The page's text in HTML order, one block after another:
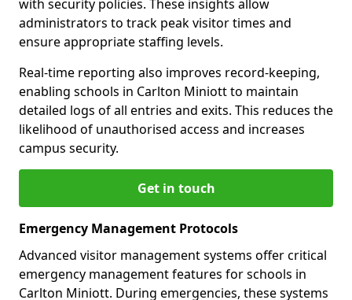
with security policies. These insights allow
administrators to track peak visitor times and
ensure appropriate staffing levels.
Real-time reporting also improves record-keeping,
enabling schools in Carlton Miniott to maintain
detailed logs of all entries and exits. This reduces the
likelihood of unauthorised access and increases
campus security.
Get in touch
Emergency Management Protocols
Advanced visitor management systems offer critical
emergency management features for schools in
Carlton Miniott. During emergencies, these systems